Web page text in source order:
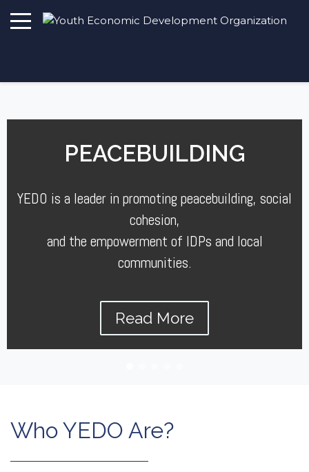
PEACEBUILDING
YEDO is a leader in promoting peacebuilding, social
cohesion,
and the empowerment of IDPs and local
communities.
Read More
Who YEDO Are?